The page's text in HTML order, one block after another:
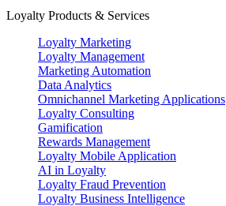
Loyalty Products & Services
Loyalty Marketing
Loyalty Management
Marketing Automation
Data Analytics
Omnichannel Marketing Applications
Loyalty Consulting
Gamification
Rewards Management
Loyalty Mobile Application
AI in Loyalty
Loyalty Fraud Prevention
Loyalty Business Intelligence